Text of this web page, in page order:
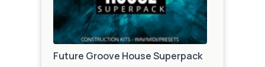
Future Groove House Superpack